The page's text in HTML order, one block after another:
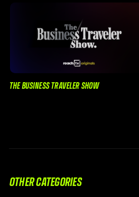
THE BUSINESS TRAVELER SHOW
OTHER CATEGORIES